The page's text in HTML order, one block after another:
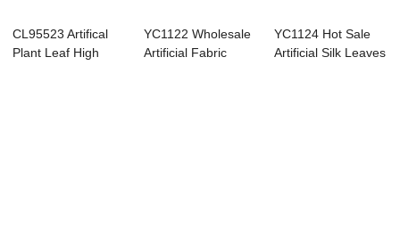
CL95523 Artifical
Plant Leaf High
YC1122 Wholesale
Artificial Fabric
YC1124 Hot Sale
Artificial Silk Leaves